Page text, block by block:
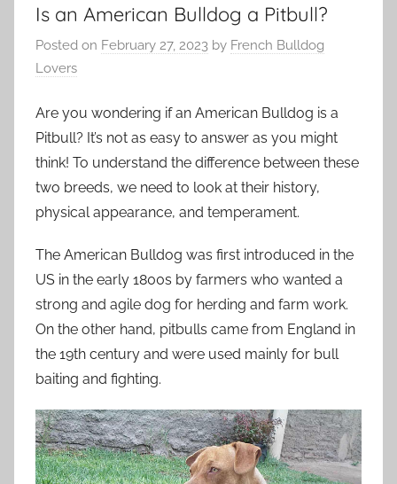
Is an American Bulldog a Pitbull?
Posted on February 27, 2023 by French Bulldog
Lovers
Are you wondering if an American Bulldog is a
Pitbull? It’s not as easy to answer as you might
think! To understand the difference between these
two breeds, we need to look at their history,
physical appearance, and temperament.
The American Bulldog was first introduced in the
US in the early 1800s by farmers who wanted a
strong and agile dog for herding and farm work.
On the other hand, pitbulls came from England in
the 19th century and were used mainly for bull
baiting and fighting.